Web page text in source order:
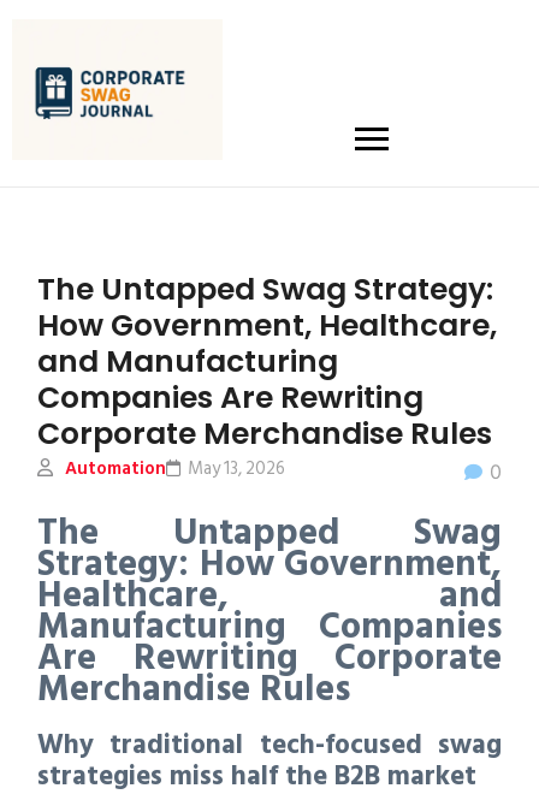
The Untapped Swag Strategy:
How Government, Healthcare,
and Manufacturing
Companies Are Rewriting
Corporate Merchandise Rules
Automation 0
May 13, 2026
The Untapped Swag
Strategy: How Government,
Healthcare, and
Manufacturing Companies
Are Rewriting Corporate
Merchandise Rules
Why traditional tech-focused swag
strategies miss half the B2B market